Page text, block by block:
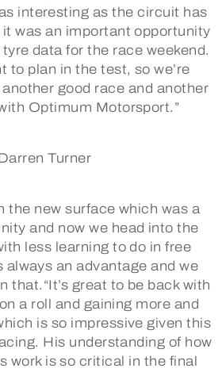
interesting as the circuit has
was an important opportunity
data for the race weekend.
to plan in the test, so we’re
good race and another
Optimum Motorsport.”
Turner
the new surface which was a
and now we head into the
less learning to do in free
always an advantage and we
that.“It’s great to be back with
a roll and gaining more and
is so impressive given this
His understanding of how
work is so critical in the final